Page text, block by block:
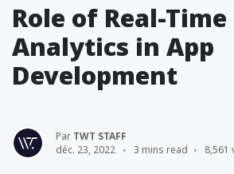
Role of Real-Time
Analytics in App
Development
Par TWT STAFF
déc. 23, 2022
3 mins read 8,561